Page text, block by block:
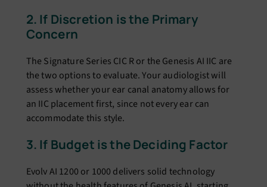
2. If Discretion is the Primary
Concern
The Signature Series CIC R or the Genesis AI IIC are
the two options to evaluate. Your audiologist will
assess whether your ear canal anatomy allows for
an IIC placement first, since not every ear can
accommodate this style.
3. If Budget is the Deciding Factor
Evolv AI 1200 or 1000 delivers solid technology